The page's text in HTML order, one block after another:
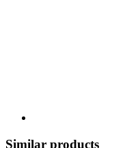
Similar products